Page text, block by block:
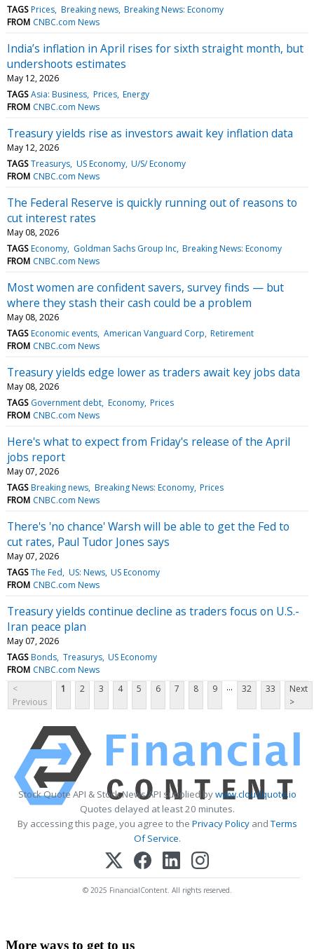
TAGS Prices Breaking news Breaking News: Economy
FROM CNBC.com News
India’s inflation in April rises for sixth straight month, but
undershoots estimates
May 12, 2026
TAGS Asia: Business Prices Energy
FROM CNBC.com News
Treasury yields rise as investors await key inflation data
May 12, 2026
TAGS Treasurys US Economy U/S/ Economy
FROM CNBC.com News
The Federal Reserve is quickly running out of reasons to
cut interest rates
May 08, 2026
TAGS Economy Goldman Sachs Group Inc Breaking News: Economy
FROM CNBC.com News
Most women are confident savers, survey finds — but
where they stash their cash could be a problem
May 08, 2026
TAGS Economic events American Vanguard Corp Retirement
FROM CNBC.com News
Treasury yields edge lower as traders await key jobs data
May 08, 2026
TAGS Government debt Economy Prices
FROM CNBC.com News
Here's what to expect from Friday's release of the April
jobs report
May 07, 2026
TAGS Breaking news Breaking News: Economy Prices
FROM CNBC.com News
There's 'no chance' Warsh will be able to get the Fed to
cut rates, Paul Tudor Jones says
May 07, 2026
TAGS The Fed US: News US Economy
FROM CNBC.com News
Treasury yields continue decline as traders focus on U.S.-
Iran peace plan
May 07, 2026
TAGS Bonds Treasurys US Economy
FROM CNBC.com News
<
Previous
1 2 3 4 5 6 7 8 9 ... 32 33
Next
>
Stock Quote API & Stock News API supplied bywww.cloudquote.io
Quotes delayed at least 20 minutes.
By accessing this page, you agree to the Privacy PolicyandTerms
Of Service.
© 2025 FinancialContent. All rights reserved.
More ways to get to us